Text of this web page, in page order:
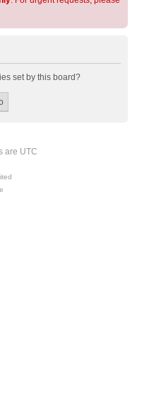
set by this board?
are UTC